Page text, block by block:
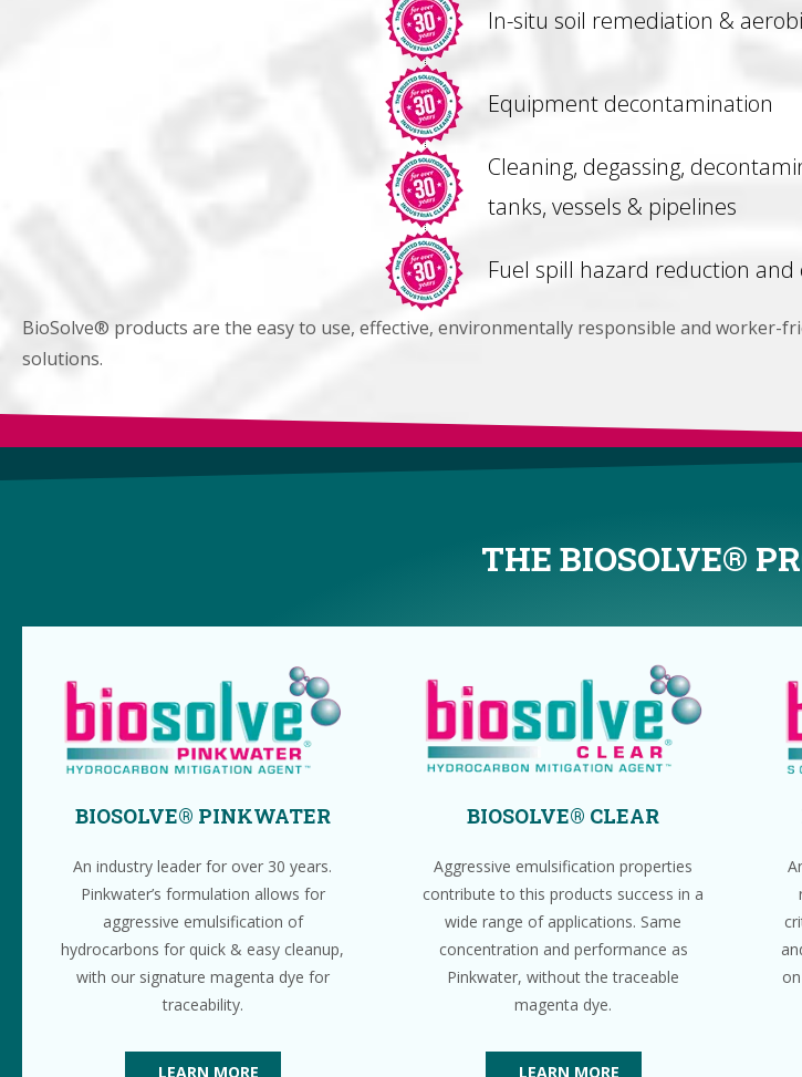
In-situ soil remediation &
Equipment decontamination
Cleaning, degassing,
tanks, vessels & pipelines
Fuel spill hazard reduction and
BioSolve® products are the easy to use, effective, environmentally responsible and worker-
solutions.
THE BIOSOLVE®
BIOSOLVE® PINKWATER
An industry leader for over 30 years.
Pinkwater’s formulation allows for
aggressive emulsification of
hydrocarbons for quick & easy cleanup,
with our signature magenta dye for
traceability.
LEARN MORE
BIOSOLVE® CLEAR
Aggressive emulsification properties
contribute to this products success in a
wide range of applications. Same
concentration and performance as
Pinkwater, without the traceable
magenta dye.
LEARN MORE